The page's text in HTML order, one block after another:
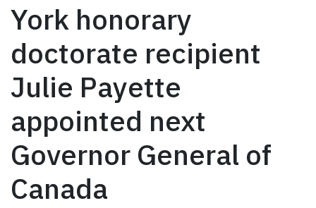
York honorary
doctorate recipient
Julie Payette
appointed next
Governor General of
Canada